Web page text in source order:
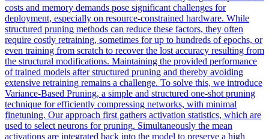
costs and memory demands pose significant challenges for
deployment, especially on resource-constrained hardware. While
structured pruning methods can reduce these factors, they often
require costly retraining, sometimes for up to hundreds of epochs, or
even training from scratch to recover the lost accuracy resulting from
the structural modifications. Maintaining the provided performance
of trained models after structured pruning and thereby avoiding
extensive retraining remains a challenge. To solve this, we introduce
Variance-Based Pruning, a simple and structured one-shot pruning
technique for efficiently compressing networks, with minimal
finetuning. Our approach first gathers activation statistics, which are
used to select neurons for pruning. Simultaneously the mean
activations are integrated back into the model to preserve a high